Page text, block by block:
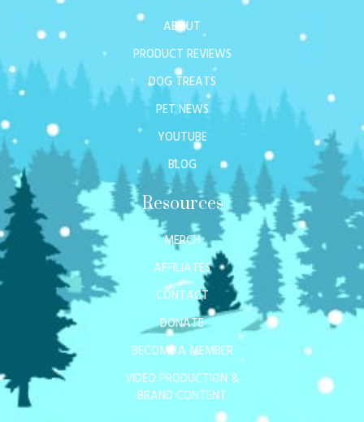
ABOUT
PRODUCT REVIEWS
DOG TREATS
PET NEWS
YOUTUBE
BLOG
Resources
MERCH
AFFILIATES
CONTACT
DONATE
BECOME A MEMBER
VIDEO PRODUCTION &
BRAND CONTENT